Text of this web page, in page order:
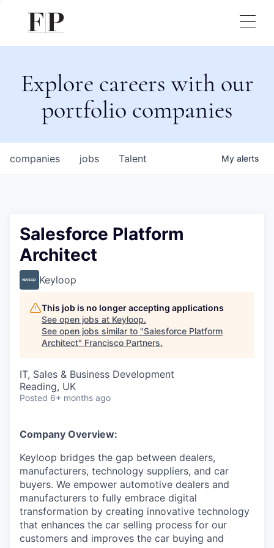
Explore careers with our
portfolio companies
jobs
companies Talent My alerts
Salesforce Platform
Architect
Keyloop
This job is no longer accepting applications
See open jobs at Keyloop.
See open jobs similar to "Salesforce Platform
Architect" Francisco Partners.
IT, Sales & Business Development
Reading, UK
Posted 6+ months ago
Company Overview:
Keyloop bridges the gap between dealers,
manufacturers, technology suppliers, and car
buyers. We empower automotive dealers and
manufacturers to fully embrace digital
transformation by creating innovative technology
that enhances the car selling process for our
customers and improves the car buying and